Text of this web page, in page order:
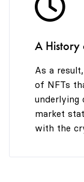
A History
As a
of NFTs
underlying
market
with the